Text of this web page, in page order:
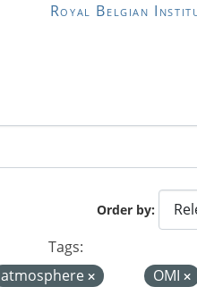
Royal Belgian
Order by
Tags:
atmosphere OMI